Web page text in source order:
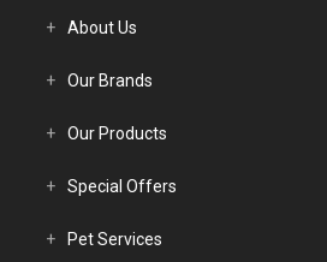
About Us
Our Brands
Our Products
Special Offers
Pet Services